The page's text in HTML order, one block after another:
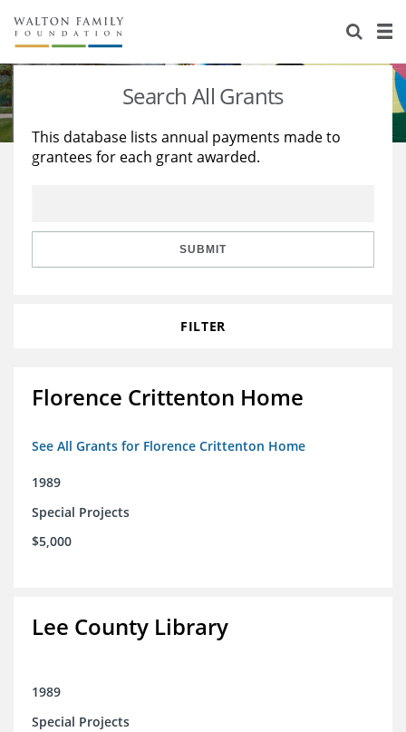
About Us
Staff
Reports & Financials
Stories
Education
Learning
Search All Grants
This database lists annual payments made to
grantees for each grant awarded.
SUBMIT
FILTER
Florence Crittenton Home
See All Grants for Florence Crittenton Home
1989
Special Projects
$5,000
Lee County Library
1989
Special Projects